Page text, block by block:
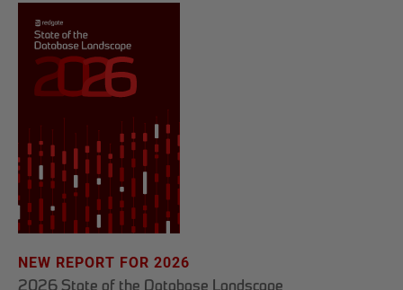
NEW REPORT FOR 2026
2026 State of the Database Landscape